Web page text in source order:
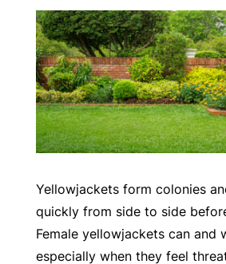
Yellowjackets form colonies
quickly from side to side
Female yellowjackets can and
especially when they feel